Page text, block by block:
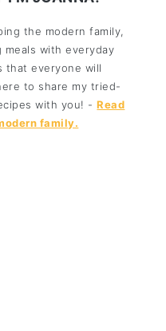
the modern family,
meals with everyday
that everyone will
to share my tried-
with you! -Read
family.